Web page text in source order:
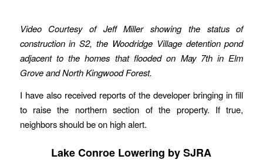
Video Courtesy of Jeff Miller showing the status of
construction in S2, the Woodridge Village detention pond
adjacent to the homes that flooded on May 7th in Elm
Grove and North Kingwood Forest.
I have also received reports of the developer bringing in fill
to raise the northern section of the property. If true,
neighbors should be on high alert.
Lake Conroe Lowering by SJRA